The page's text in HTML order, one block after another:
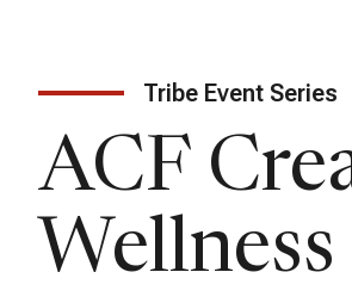
Tribe Event Series
ACF